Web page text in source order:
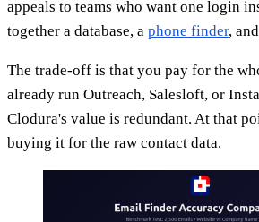
appeals to teams who want one login
together a database, a phone finder,
The trade-off is that you pay for the
already run Outreach, Salesloft, or
Clodura's value is redundant. At that
buying it for the raw contact data.